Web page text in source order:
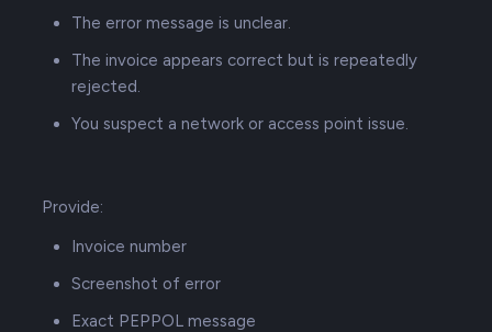
The error message is unclear.
The invoice appears correct but is repeatedly
rejected.
You suspect a network or access point issue.
Provide:
Invoice number
Screenshot of error
Exact PEPPOL message